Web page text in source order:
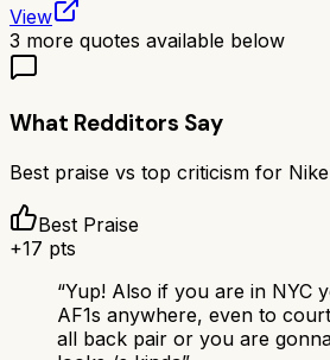
View
3 more quotes available below
What Redditors Say
Best praise vs top criticism for
Best Praise
+17 pts
“Yup! Also if you are in NYC
AF1s anywhere, even to
all back pair or you are